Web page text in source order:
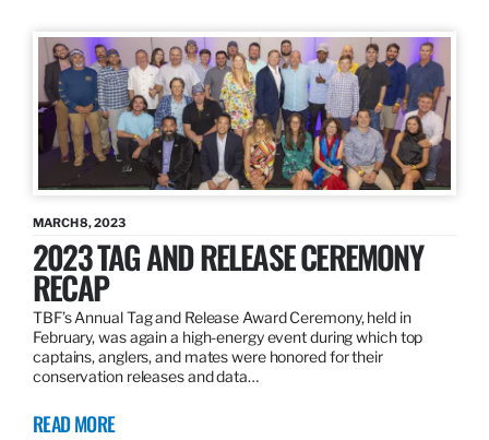
MARCH 8, 2023
2023 TAG AND RELEASE CEREMONY
RECAP
TBF’s Annual Tag and Release Award Ceremony, held in
February, was again a high-energy event during which top
captains, anglers, and mates were honored for their
conservation releases and data…
READ MORE